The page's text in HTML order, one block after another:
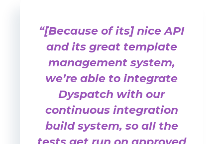
“[Because of its] nice API
and its great template
management system,
we’re able to integrate
Dyspatch with our
continuous integration
build system, so all the